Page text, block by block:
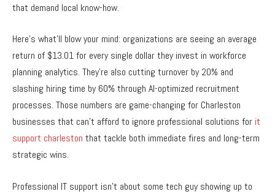
that demand local know-how.
Here’s what’ll blow your mind: organizations are seeing an average
return of $13.01 for every single dollar they invest in workforce
planning analytics. They’re also cutting turnover by 20% and
slashing hiring time by 60% through AI-optimized recruitment
processes. Those numbers are game-changing for Charleston
businesses that can’t afford to ignore professional solutions for it
support charleston that tackle both immediate fires and long-term
strategic wins.
Professional IT support isn’t about some tech guy showing up to